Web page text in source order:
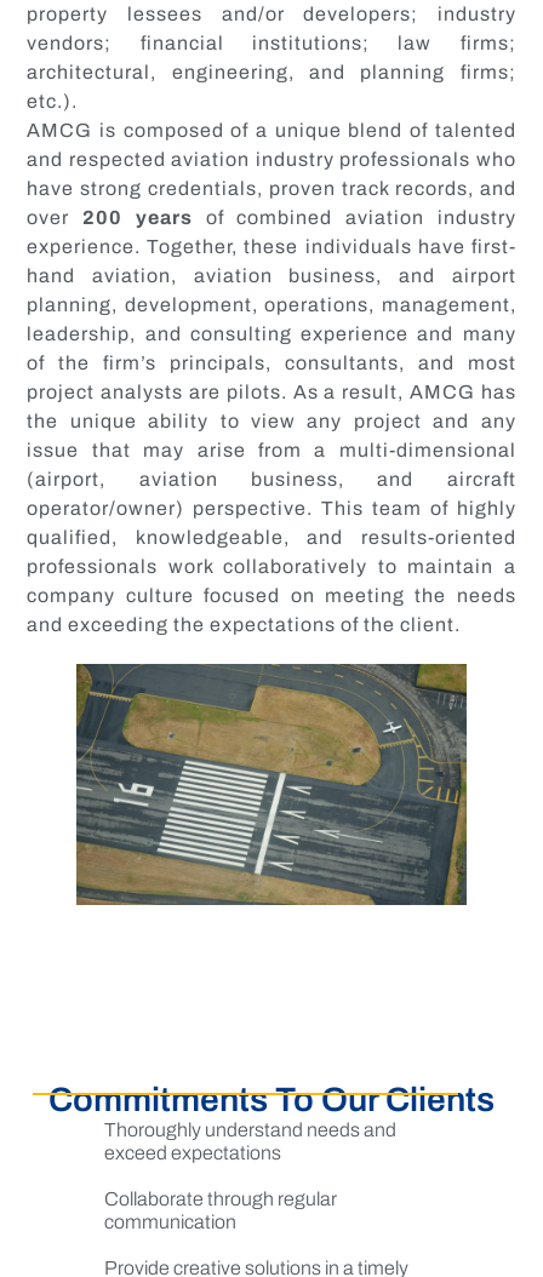
property lessees and/or developers; industry
vendors; financial institutions; law firms;
architectural, engineering, and planning firms;
etc.).
AMCG is composed of a unique blend of talented
and respected aviation industry professionals who
have strong credentials, proven track records, and
over 200 years of combined aviation industry
experience. Together, these individuals have first-
hand aviation, aviation business, and airport
planning, development, operations, management,
leadership, and consulting experience and many
of the firm’s principals, consultants, and most
project analysts are pilots. As a result, AMCG has
the unique ability to view any project and any
issue that may arise from a multi-dimensional
(airport, aviation business, and aircraft
operator/owner) perspective. This team of highly
qualified, knowledgeable, and results-oriented
professionals work collaboratively to maintain a
company culture focused on meeting the needs
and exceeding the expectations of the client.
Commitments To Our Clients
Thoroughly understand needs and
exceed expectations
Collaborate through regular
communication
Provide creative solutions in a timely